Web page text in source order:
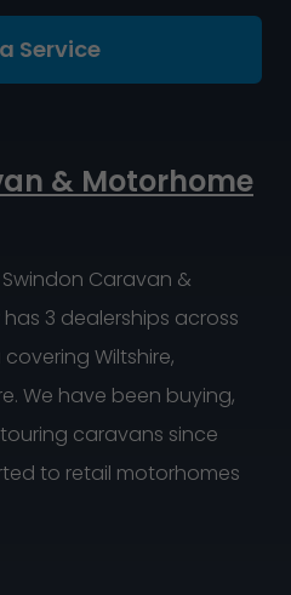
Service
& Motorhome
Caravan &
3 dealerships across
Wiltshire,
We have been buying,
caravans since
to retail motorhomes